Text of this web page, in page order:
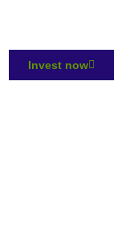
Invest now